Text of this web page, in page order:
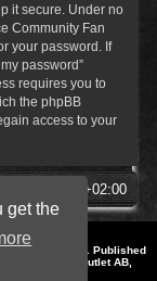
get the
it secure. Under no
Community Fan
your password. If
password”
requires you to
the phpBB
access to your
UTC+02:00
GmbH, Austria. Published
of GO Game Outlet AB,